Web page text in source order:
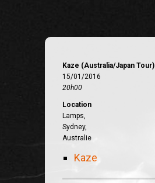
Kaze (Australia/Japan Tour)
15/01/2016
20h00
Location
Lamps,
Sydney,
Australie
Kaze